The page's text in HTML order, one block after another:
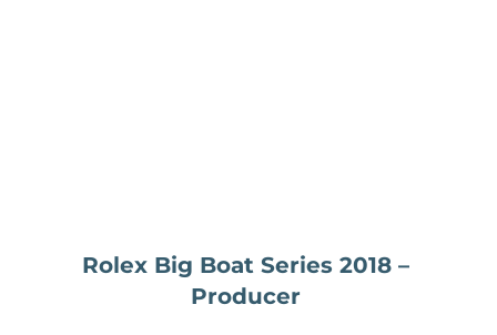
Rolex Big Boat Series 2018 –
Producer